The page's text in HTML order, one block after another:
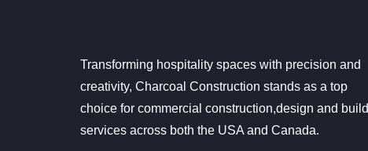
Transforming hospitality spaces with precision and
creativity, Charcoal Construction stands as a top
choice for commercial construction,design and build
services across both the USA and Canada.